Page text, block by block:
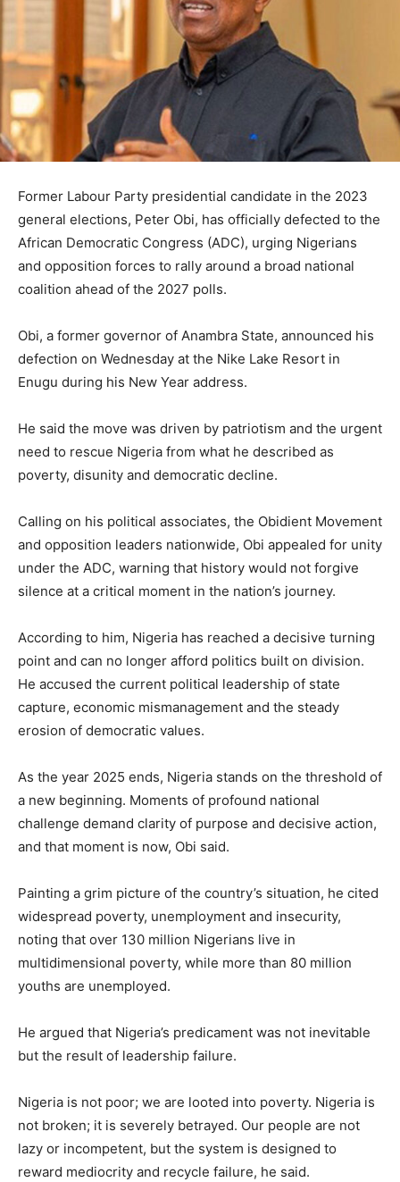
Former Labour Party presidential candidate in the 2023
general elections, Peter Obi, has officially defected to the
African Democratic Congress (ADC), urging Nigerians
and opposition forces to rally around a broad national
coalition ahead of the 2027 polls.
Obi, a former governor of Anambra State, announced his
defection on Wednesday at the Nike Lake Resort in
Enugu during his New Year address.
He said the move was driven by patriotism and the urgent
need to rescue Nigeria from what he described as
poverty, disunity and democratic decline.
Calling on his political associates, the Obidient Movement
and opposition leaders nationwide, Obi appealed for unity
under the ADC, warning that history would not forgive
silence at a critical moment in the nation’s journey.
According to him, Nigeria has reached a decisive turning
point and can no longer afford politics built on division.
He accused the current political leadership of state
capture, economic mismanagement and the steady
erosion of democratic values.
As the year 2025 ends, Nigeria stands on the threshold of
a new beginning. Moments of profound national
challenge demand clarity of purpose and decisive action,
and that moment is now, Obi said.
Painting a grim picture of the country’s situation, he cited
widespread poverty, unemployment and insecurity,
noting that over 130 million Nigerians live in
multidimensional poverty, while more than 80 million
youths are unemployed.
He argued that Nigeria’s predicament was not inevitable
but the result of leadership failure.
Nigeria is not poor; we are looted into poverty. Nigeria is
not broken; it is severely betrayed. Our people are not
lazy or incompetent, but the system is designed to
reward mediocrity and recycle failure, he said.